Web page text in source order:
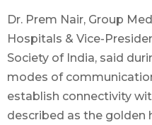
Dr. Prem Nair, Group
Hospitals & Vice-
Society of India, said
modes of
establish connectivity
described as the golden